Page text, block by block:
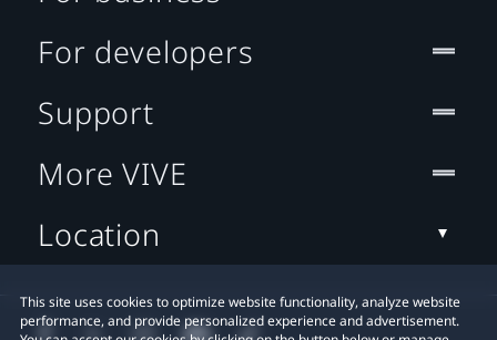
This site uses cookies to optimize website functionality, analyze website
performance, and provide personalized experience and advertisement.
For developers
Support
More VIVE
Location